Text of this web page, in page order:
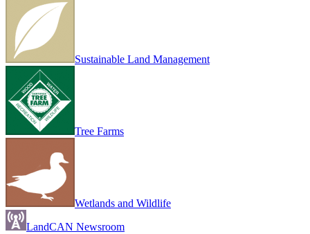
Sustainable Land Management
Tree Farms
Wetlands and Wildlife
LandCAN Newsroom